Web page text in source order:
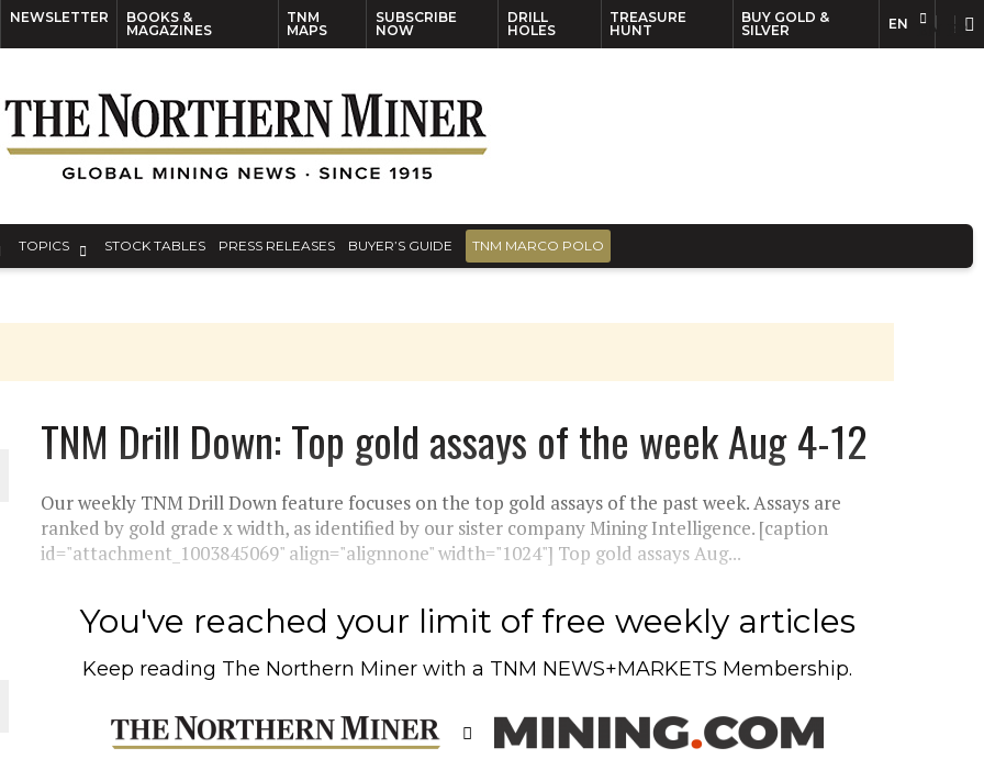
NEWSLETTER
BOOKS &
MAGAZINES
TNM
MAPS
SUBSCRIBE
NOW
DRILL
HOLES
TREASURE
HUNT
BUY GOLD &
SILVER
EN
TOPICS STOCK TABLES PRESS RELEASES BUYER’S GUIDE TNM MARCO POLO
WORLD
TNM Drill Down: Top gold assays of the week Aug 4-12
Our weekly TNM Drill Down feature focuses on the top gold assays of the past week. Assays are
ranked by gold grade x width, as identified by our sister company Mining Intelligence. [caption
id="attachment_1003845069" align="alignnone" width="1024"] Top gold assays Aug...
You've reached your limit of free weekly articles
Keep reading The Northern Miner with a TNM NEWS+MARKETS Membership.
EN FR